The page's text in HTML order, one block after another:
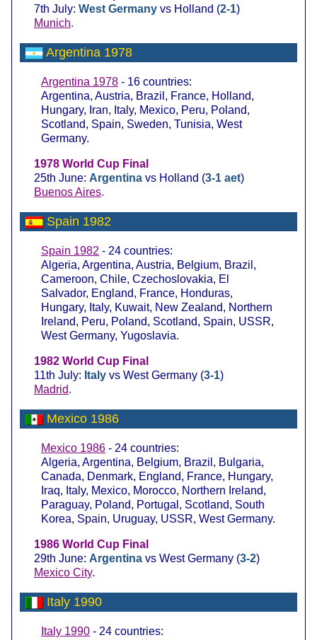
7th July: West Germany vs Holland (2-1)
Munich.
Argentina 1978
Argentina 1978 - 16 countries:
Argentina, Austria, Brazil, France, Holland,
Hungary, Iran, Italy, Mexico, Peru, Poland,
Scotland, Spain, Sweden, Tunisia, West
Germany.
1978 World Cup Final
25th June: Argentina vs Holland (3-1 aet)
Buenos Aires.
Spain 1982
Spain 1982 - 24 countries:
Algeria, Argentina, Austria, Belgium, Brazil,
Cameroon, Chile, Czechoslovakia, El
Salvador, England, France, Honduras,
Hungary, Italy, Kuwait, New Zealand, Northern
Ireland, Peru, Poland, Scotland, Spain, USSR,
West Germany, Yugoslavia.
1982 World Cup Final
11th July: Italy vs West Germany (3-1)
Madrid.
Mexico 1986
Mexico 1986 - 24 countries:
Algeria, Argentina, Belgium, Brazil, Bulgaria,
Canada, Denmark, England, France, Hungary,
Iraq, Italy, Mexico, Morocco, Northern Ireland,
Paraguay, Poland, Portugal, Scotland, South
Korea, Spain, Uruguay, USSR, West Germany.
1986 World Cup Final
29th June: Argentina vs West Germany (3-2)
Mexico City.
Italy 1990
Italy 1990 - 24 countries: